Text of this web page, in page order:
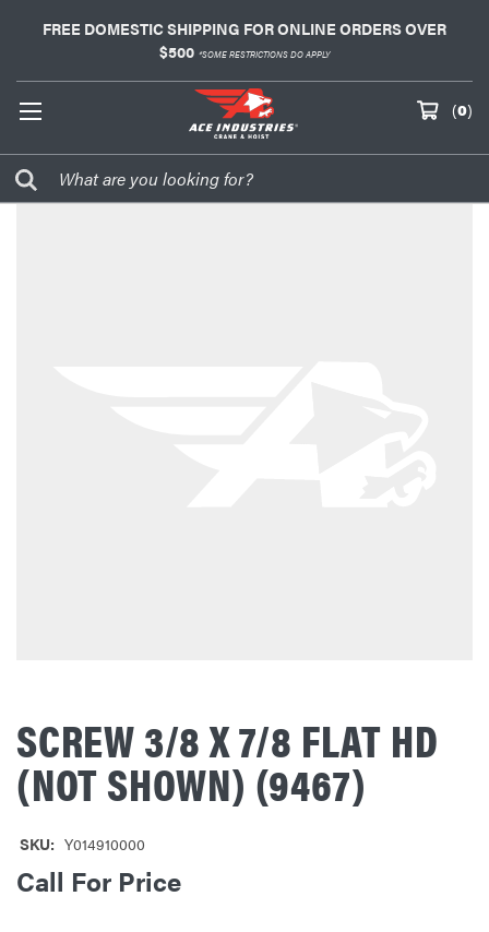
FREE DOMESTIC SHIPPING FOR ONLINE ORDERS OVER
$500 *SOME RESTRICTIONS DO APPLY
(0)
SCREW 3/8 X 7/8 FLAT HD
(NOT SHOWN) (9467)
SKU: Y014910000
Call For Price